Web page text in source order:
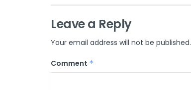
Leave a Reply
Your email address will not be published.
Comment *